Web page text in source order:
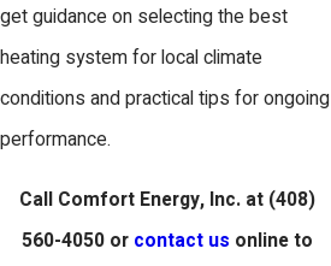
get guidance on selecting the best
heating system for local climate
conditions and practical tips for ongoing
performance.
Call Comfort Energy, Inc. at (408)
560-4050 or contact us online to